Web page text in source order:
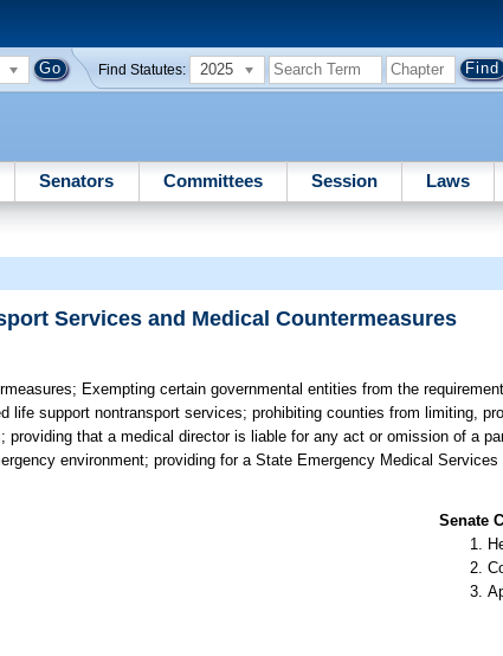
Find Statutes: 2025
Senators Committees Session Laws
Services and Medical Countermeasures
Exempting certain governmental entities from the
support nontransport services; prohibiting counties from limiting,
that a medical director is liable for any act or omission of a
environment; providing for a State Emergency Medical
Senate